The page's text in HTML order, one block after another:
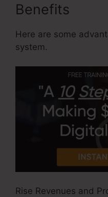
Benefits
Here are some
system.
Rise Revenues and